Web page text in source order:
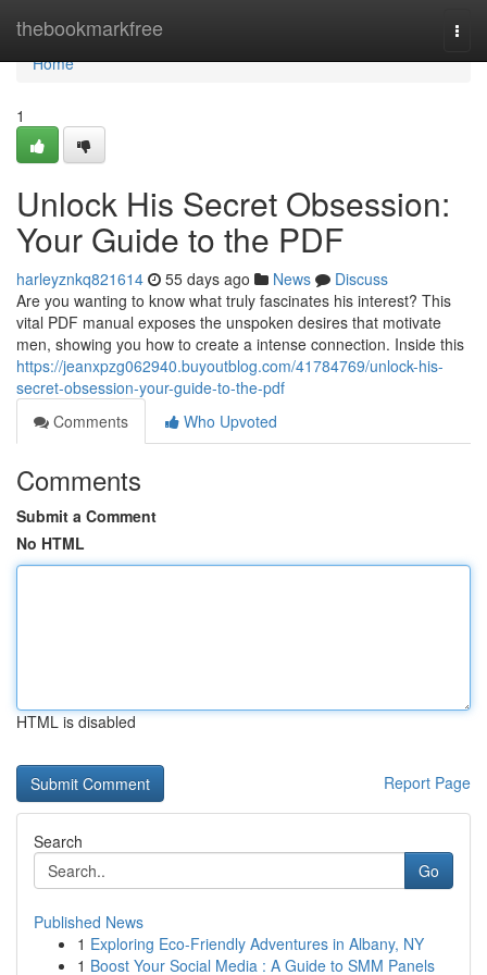
thebookmarkfree
Home
Home
1
Unlock His Secret Obsession:
Your Guide to the PDF
harleyznkq821614 55 days ago News
Discuss
Are you wanting to know what truly fascinates his interest? This
vital PDF manual exposes the unspoken desires that motivate
men, showing you how to create a intense connection. Inside this
https://jeanxpzg062940.buyoutblog.com/41784769/unlock-his-
secret-obsession-your-guide-to-the-pdf
Comments
Who Upvoted
Comments
Submit a Comment
No HTML
HTML is disabled
Report Page
Search
Go
Published News
1 Exploring Eco-Friendly Adventures in Albany, NY
1 Boost Your Social Media : A Guide to SMM Panels